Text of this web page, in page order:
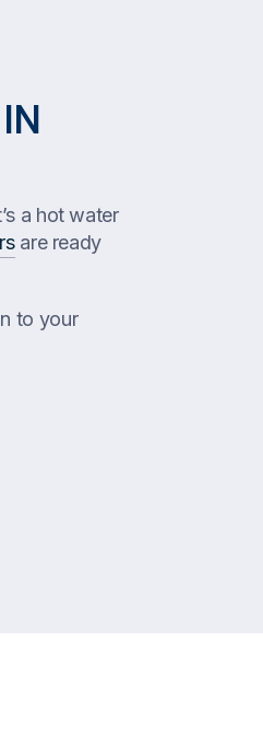
a hot water
are ready
to your